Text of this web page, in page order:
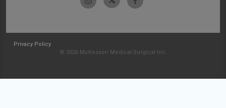
Privacy Policy
© 2026 McKesson Medical-Surgical Inc.